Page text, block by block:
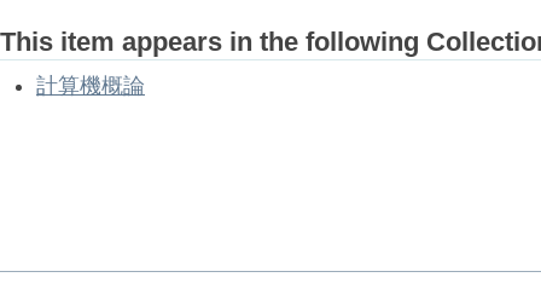
This item appears in the following
計算機概論